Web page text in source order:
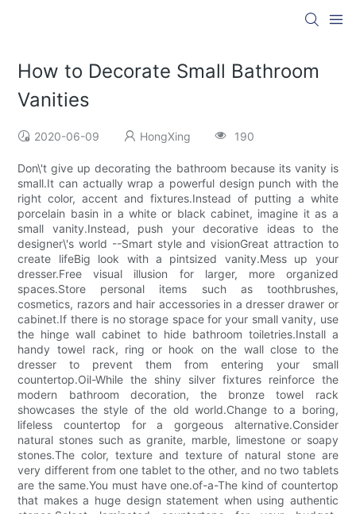
How to Decorate Small Bathroom
Vanities
2020-06-09 HongXing 190
Don\'t give up decorating the bathroom because its vanity is
small.It can actually wrap a powerful design punch with the
right color, accent and fixtures.Instead of putting a white
porcelain basin in a white or black cabinet, imagine it as a
small vanity.Instead, push your decorative ideas to the
designer\'s world --Smart style and visionGreat attraction to
create lifeBig look with a pintsized vanity.Mess up your
dresser.Free visual illusion for larger, more organized
spaces.Store personal items such as toothbrushes,
cosmetics, razors and hair accessories in a dresser drawer or
cabinet.If there is no storage space for your small vanity, use
the hinge wall cabinet to hide bathroom toiletries.Install a
handy towel rack, ring or hook on the wall close to the
dresser to prevent them from entering your small
countertop.Oil-While the shiny silver fixtures reinforce the
modern bathroom decoration, the bronze towel rack
showcases the style of the old world.Change to a boring,
lifeless countertop for a gorgeous alternative.Consider
natural stones such as granite, marble, limestone or soapy
stones.The color, texture and texture of natural stone are
very different from one tablet to the other, and no two tablets
are the same.You must have one.of-a-The kind of countertop
that makes a huge design statement when using authentic